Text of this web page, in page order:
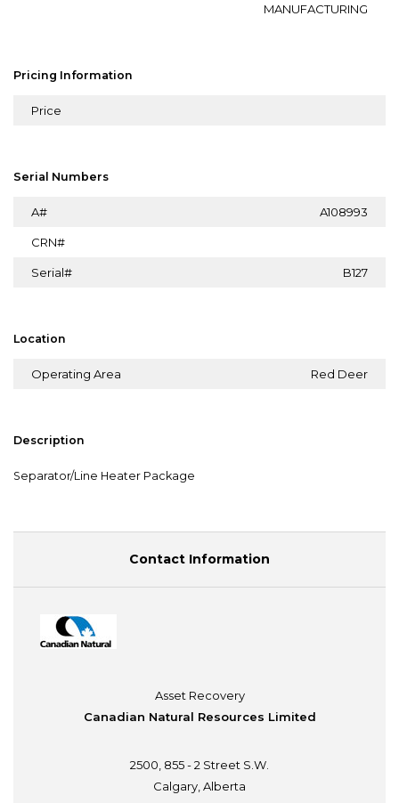
MANUFACTURING
Pricing Information
Price
Serial Numbers
A# A108993
CRN#
Serial# B127
Location
Operating Area Red Deer
Description
Separator/Line Heater Package
Contact Information
Asset Recovery
Canadian Natural Resources Limited
2500, 855 - 2 Street S.W.
Calgary, Alberta